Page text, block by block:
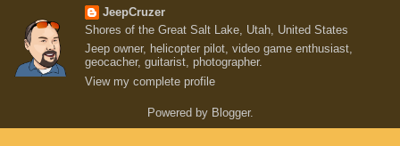
JeepCruzer
Shores of the Great Salt Lake, Utah, United States
Jeep owner, helicopter pilot, video game enthusiast,
geocacher, guitarist, photographer.
View my complete profile
Powered by Blogger.